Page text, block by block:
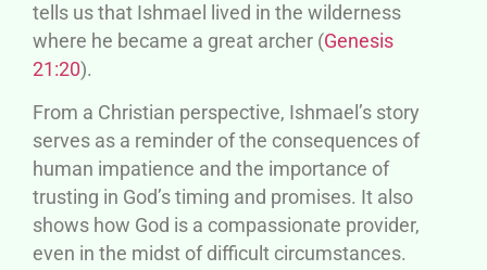
tells us that Ishmael lived in the wilderness
where he became a great archer (Genesis
21:20).
From a Christian perspective, Ishmael’s story
serves as a reminder of the consequences of
human impatience and the importance of
trusting in God’s timing and promises. It also
shows how God is a compassionate provider,
even in the midst of difficult circumstances.